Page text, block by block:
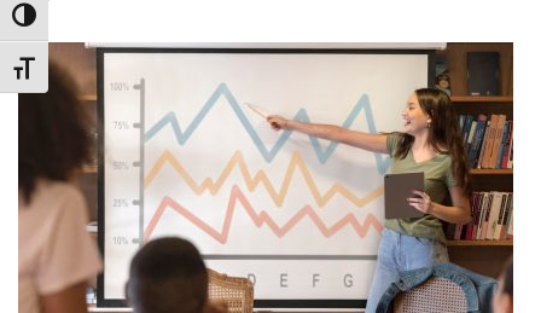
Toggle High Contrast
Toggle Font size